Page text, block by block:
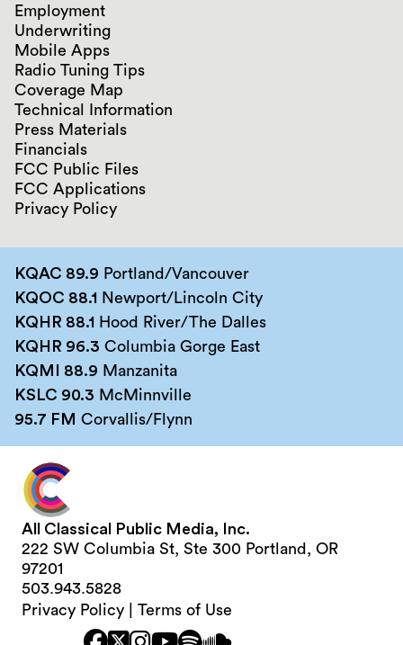
Employment
Underwriting
Mobile Apps
Radio Tuning Tips
Coverage Map
Technical Information
Press Materials
Financials
FCC Public Files
FCC Applications
Privacy Policy
KQAC 89.9 Portland/Vancouver
KQOC 88.1 Newport/Lincoln City
KQHR 88.1 Hood River/The Dalles
KQHR 96.3 Columbia Gorge East
KQMI 88.9 Manzanita
KSLC 90.3 McMinnville
95.7 FM Corvallis/Flynn
All Classical Public Media, Inc.
222 SW Columbia St, Ste 300 Portland, OR
97201
503.943.5828
Privacy Policy
Terms of Use